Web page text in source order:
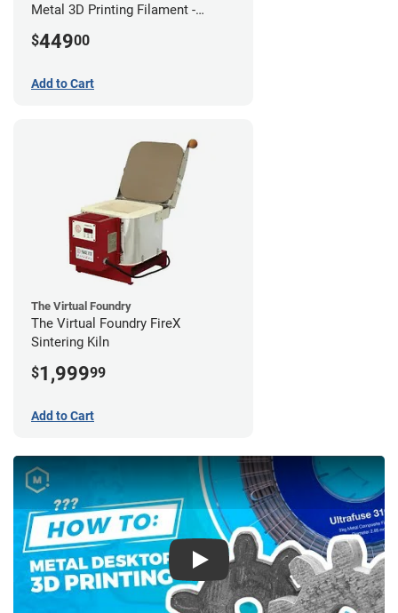
Metal 3D Printing Filament -
$44900
Add to Cart
The Virtual Foundry
The Virtual Foundry FireX
Sintering Kiln
$1,99999
Add to Cart
Play